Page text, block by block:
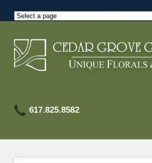
617.825.8582